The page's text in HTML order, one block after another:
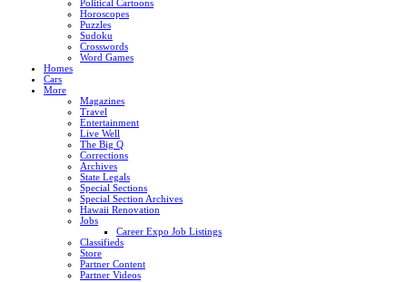
Political Cartoons
Horoscopes
Puzzles
Sudoku
Crosswords
Word Games
Homes
Cars
More
Magazines
Travel
Entertainment
Live Well
The Big Q
Corrections
Archives
State Legals
Special Sections
Special Section Archives
Hawaii Renovation
Jobs
Career Expo Job Listings
Classifieds
Store
Partner Content
Partner Videos